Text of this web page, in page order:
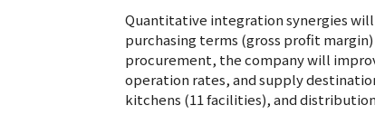
Quantitative integration synergies
purchasing terms (gross profit
procurement, the company will
operation rates, and supply
kitchens (11 facilities), and